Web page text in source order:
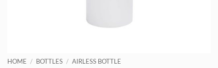
HOME / BOTTLES / AIRLESS BOTTLE